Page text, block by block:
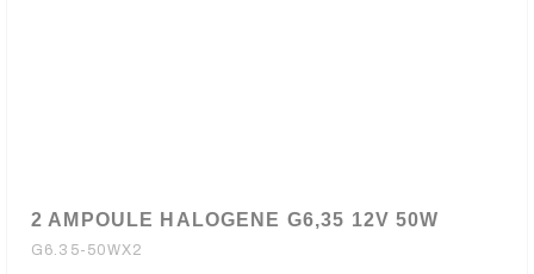
2 AMPOULE HALOGENE G6,35 12V 50W
G6.35-50WX2